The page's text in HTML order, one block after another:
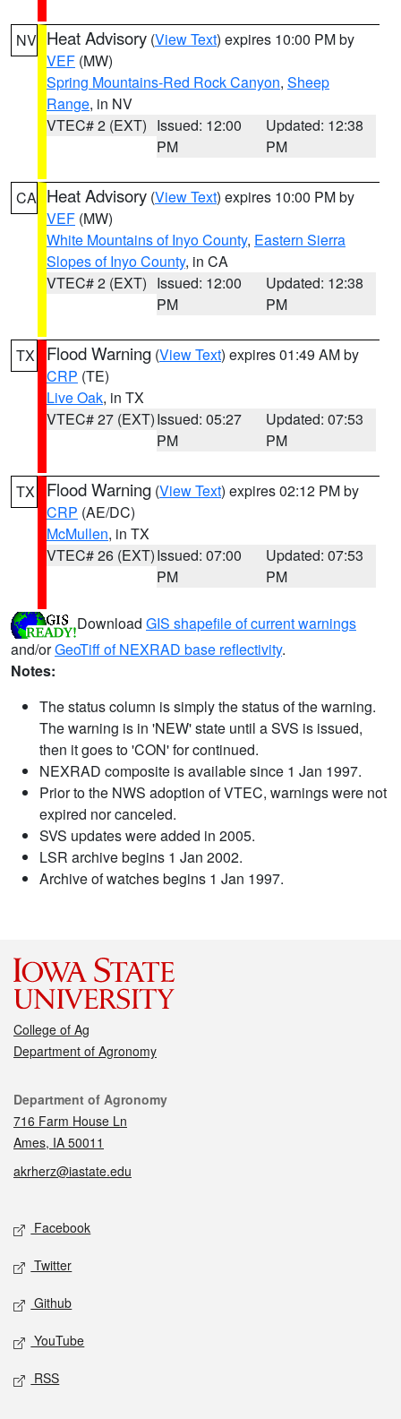
NV Heat Advisory (View Text) expires 10:00 PM by
VEF (MW)
Spring Mountains-Red Rock Canyon, Sheep
Range, in NV
VTEC# 2 (EXT) Issued: 12:00
PM
Updated: 12:38
PM
CA Heat Advisory (View Text) expires 10:00 PM by
VEF (MW)
White Mountains of Inyo County, Eastern Sierra
Slopes of Inyo County, in CA
VTEC# 2 (EXT) Issued: 12:00
PM
Updated: 12:38
PM
TX Flood Warning (View Text) expires 01:49 AM by
CRP (TE)
Live Oak, in TX
VTEC# 27 (EXT)Issued: 05:27
PM
Updated: 07:53
PM
TX Flood Warning (View Text) expires 02:12 PM by
CRP (AE/DC)
McMullen, in TX
VTEC# 26 (EXT)Issued: 07:00
PM
Updated: 07:53
PM
Download GIS shapefile of current warnings
and/orGeoTiff of NEXRAD base reflectivity.
Notes:
The status column is simply the status of the warning.
The warning is in 'NEW' state until a SVS is issued,
then it goes to 'CON' for continued.
NEXRAD composite is available since 1 Jan 1997.
Prior to the NWS adoption of VTEC, warnings were not
expired nor canceled.
SVS updates were added in 2005.
LSR archive begins 1 Jan 2002.
Archive of watches begins 1 Jan 1997.
College of Ag
Department of Agronomy
Contact
Department of Agronomy
716 Farm House Ln
Ames, IA 50011
akrherz@iastate.edu
Social media
Facebook
Twitter
Github
YouTube
RSS